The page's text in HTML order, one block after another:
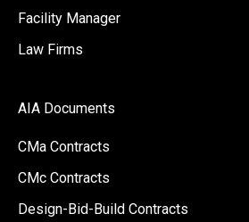
Facility Manager
Law Firms
AIA Documents
CMa Contracts
CMc Contracts
Design-Bid-Build Contracts